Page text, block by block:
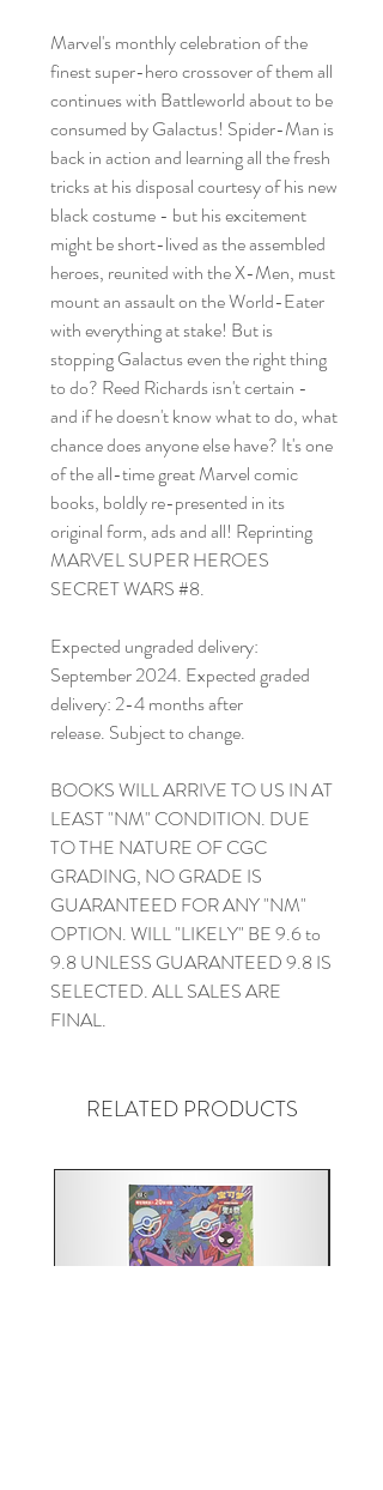
Marvel's monthly celebration of the
finest super-hero crossover of them all
continues with Battleworld about to be
consumed by Galactus! Spider-Man is
back in action and learning all the fresh
tricks at his disposal courtesy of his new
black costume - but his excitement
might be short-lived as the assembled
heroes, reunited with the X-Men, must
mount an assault on the World-Eater
with everything at stake! But is
stopping Galactus even the right thing
to do? Reed Richards isn't certain -
and if he doesn't know what to do, what
chance does anyone else have? It's one
of the all-time great Marvel comic
books, boldly re-presented in its
original form, ads and all! Reprinting
MARVEL SUPER HEROES
SECRET WARS #8.
Expected ungraded delivery:
September 2024. Expected graded
delivery: 2-4 months after
release. Subject to change.
BOOKS WILL ARRIVE TO US IN AT
LEAST "NM" CONDITION. DUE
TO THE NATURE OF CGC
GRADING, NO GRADE IS
GUARANTEED FOR ANY "NM"
OPTION. WILL "LIKELY" BE 9.6 to
9.8 UNLESS GUARANTEED 9.8 IS
SELECTED. ALL SALES ARE
FINAL.
RELATED PRODUCTS